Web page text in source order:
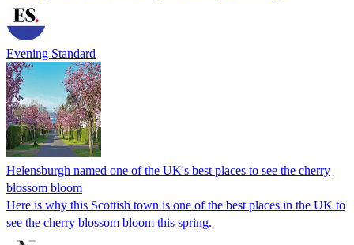
Evening Standard
Helensburgh named one of the UK's best places to see the cherry
blossom bloom
Here is why this Scottish town is one of the best places in the UK to
see the cherry blossom bloom this spring.